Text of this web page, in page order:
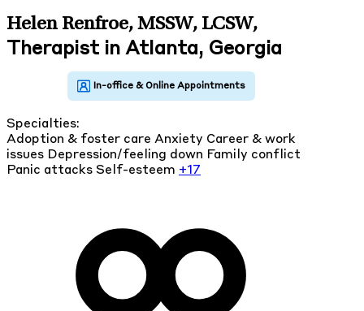
Helen Renfroe, MSSW, LCSW,
Therapist in Atlanta, Georgia
Specialties:
Adoption & foster care Anxiety Career & work
issues Depression/feeling down Family conflict
Panic attacks Self-esteem +17